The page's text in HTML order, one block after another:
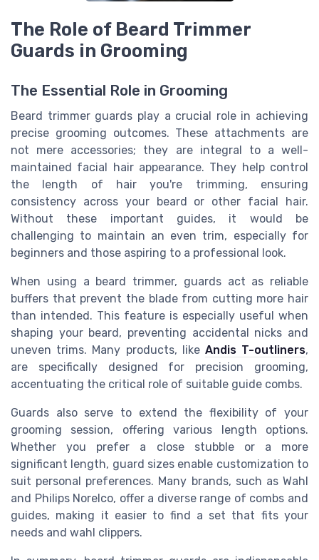
The Role of Beard Trimmer
Guards in Grooming
The Essential Role in Grooming
Beard trimmer guards play a crucial role in achieving
precise grooming outcomes. These attachments are
not mere accessories; they are integral to a well-
maintained facial hair appearance. They help control
the length of hair you're trimming, ensuring
consistency across your beard or other facial hair.
Without these important guides, it would be
challenging to maintain an even trim, especially for
beginners and those aspiring to a professional look.
When using a beard trimmer, guards act as reliable
buffers that prevent the blade from cutting more hair
than intended. This feature is especially useful when
shaping your beard, preventing accidental nicks and
uneven trims. Many products, like Andis T-outliners,
are specifically designed for precision grooming,
accentuating the critical role of suitable guide combs.
Guards also serve to extend the flexibility of your
grooming session, offering various length options.
Whether you prefer a close stubble or a more
significant length, guard sizes enable customization to
suit personal preferences. Many brands, such as Wahl
and Philips Norelco, offer a diverse range of combs and
guides, making it easier to find a set that fits your
needs and wahl clippers.